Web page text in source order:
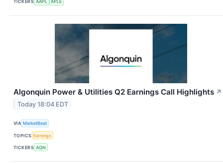
TICKERS AAPL APLE
Algonquin Power & Utilities Q2 Earnings Call Highlights ↗
Today 18:04 EDT
VIA MarketBeat
TOPICS Earnings
TICKERS AQN